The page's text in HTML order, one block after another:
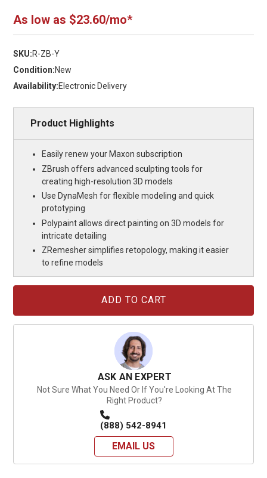
As low as $23.60/mo*
SKU:R-ZB-Y
Condition:New
Availability:Electronic Delivery
Product Highlights
Easily renew your Maxon subscription
ZBrush offers advanced sculpting tools for
creating high-resolution 3D models
Use DynaMesh for flexible modeling and quick
prototyping
Polypaint allows direct painting on 3D models for
intricate detailing
ZRemesher simplifies retopology, making it easier
to refine models
ASK AN EXPERT
Not Sure What You Need Or If You're Looking At The
Right Product?
(888) 542-8941
EMAIL US